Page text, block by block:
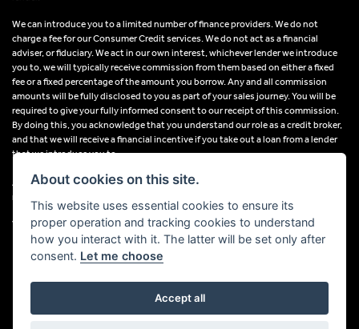
We can introduce you to a limited number of finance providers. We do not
charge a fee for our Consumer Credit services. We do not act as a financial
adviser, or fiduciary. We act in our own interest, whichever lender we introduce
you to, we will typically receive commission from them based on either a fixed
fee or a fixed percentage of the amount you borrow. Any and all commission
amounts will be fully disclosed to you as part of your sales journey. You will be
required to give your fully informed consent to our receipt of this commission.
By doing this, you acknowledge that you understand our role as a credit broker,
and that we will receive a financial incentive if you take out a loan from a lender
that we introduce you to.
All finance applications are subject to status, terms and conditions apply, UK
residents only, 18s or over, Guarantees may be required.
VAT Registration Number: 638691889
Powered by DealerWebs
About cookies on this site.
This website uses essential cookies to ensure its
proper operation and tracking cookies to understand
how you interact with it. The latter will be set only after
consent. Let me choose
Accept all